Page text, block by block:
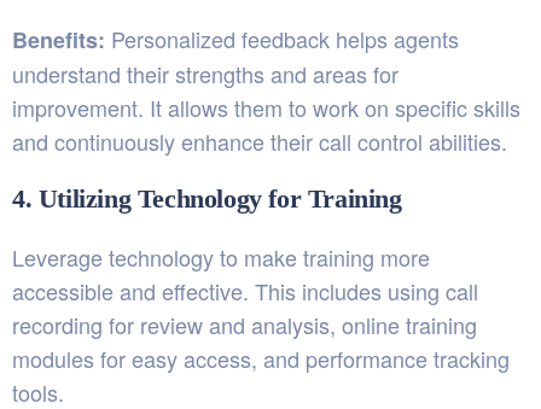
Benefits: Personalized feedback helps agents
understand their strengths and areas for
improvement. It allows them to work on specific skills
and continuously enhance their call control abilities.
4. Utilizing Technology for Training
Leverage technology to make training more
accessible and effective. This includes using call
recording for review and analysis, online training
modules for easy access, and performance tracking
tools.